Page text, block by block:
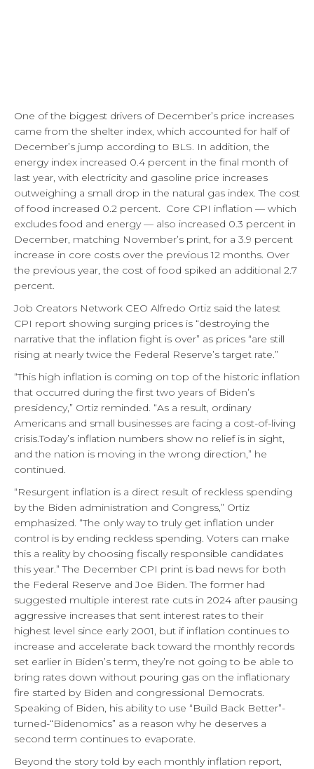
One of the biggest drivers of December’s price increases
came from the shelter index, which accounted for half of
December’s jump according to BLS. In addition, the
energy index increased 0.4 percent in the final month of
last year, with electricity and gasoline price increases
outweighing a small drop in the natural gas index. The cost
of food increased 0.2 percent. Core CPI inflation — which
excludes food and energy — also increased 0.3 percent in
December, matching November’s print, for a 3.9 percent
increase in core costs over the previous 12 months. Over
the previous year, the cost of food spiked an additional 2.7
percent.
Job Creators Network CEO Alfredo Ortiz said the latest
CPI report showing surging prices is “destroying the
narrative that the inflation fight is over” as prices “are still
rising at nearly twice the Federal Reserve’s target rate.”
“This high inflation is coming on top of the historic inflation
that occurred during the first two years of Biden’s
presidency,” Ortiz reminded. “As a result, ordinary
Americans and small businesses are facing a cost-of-living
crisis.Today’s inflation numbers show no relief is in sight,
and the nation is moving in the wrong direction,” he
continued.
“Resurgent inflation is a direct result of reckless spending
by the Biden administration and Congress,” Ortiz
emphasized. “The only way to truly get inflation under
control is by ending reckless spending. Voters can make
this a reality by choosing fiscally responsible candidates
this year.” The December CPI print is bad news for both
the Federal Reserve and Joe Biden. The former had
suggested multiple interest rate cuts in 2024 after pausing
aggressive increases that sent interest rates to their
highest level since early 2001, but if inflation continues to
increase and accelerate back toward the monthly records
set earlier in Biden’s term, they’re not going to be able to
bring rates down without pouring gas on the inflationary
fire started by Biden and congressional Democrats.
Speaking of Biden, his ability to use “Build Back Better”-
turned-“Bidenomics” as a reason why he deserves a
second term continues to evaporate.
Beyond the story told by each monthly inflation report,